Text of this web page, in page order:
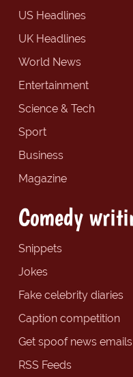
US Headlines
UK Headlines
World News
Entertainment
Science & Tech
Sport
Business
Magazine
Comedy
Snippets
Jokes
Fake celebrity diaries
Caption competition
Get spoof news emails
RSS Feeds